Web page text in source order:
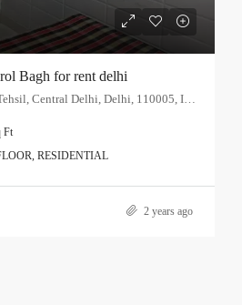
Bagh for rent delhi
Karol Bagh, Karol Bagh Tehsil, Central Delhi, Delhi, 110005, India
Ft
RESIDENTIAL
2 years ago